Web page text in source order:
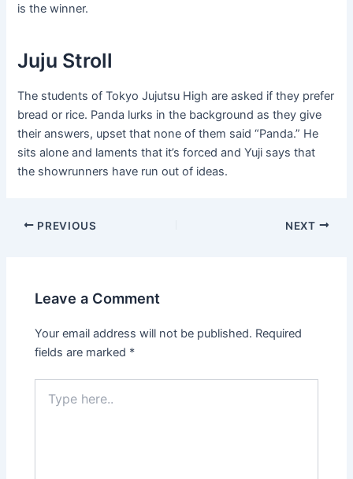
is the winner.
Juju Stroll
The students of Tokyo Jujutsu High are asked if they prefer
bread or rice. Panda lurks in the background as they give
their answers, upset that none of them said “Panda.” He
sits alone and laments that it’s forced and Yuji says that
the showrunners have run out of ideas.
Post
PREVIOUS NEXT
Leave a Comment
Your email address will not be published. Required
fields are marked *
here..